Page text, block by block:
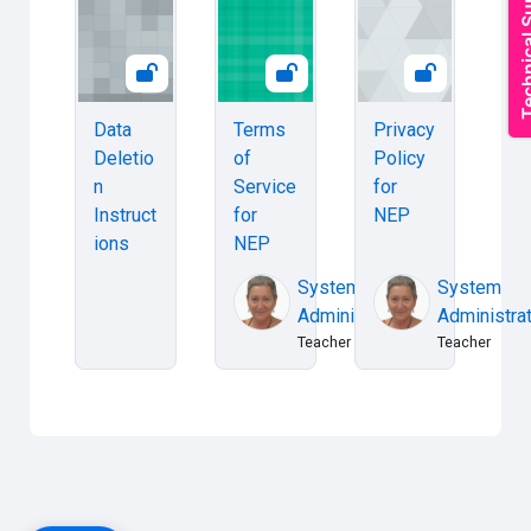
Data
Deletio
n
Instruct
ions
Terms
of
Service
for
NEP
System
Administrator
Teacher
Privacy
Policy
for
NEP
System
Teacher